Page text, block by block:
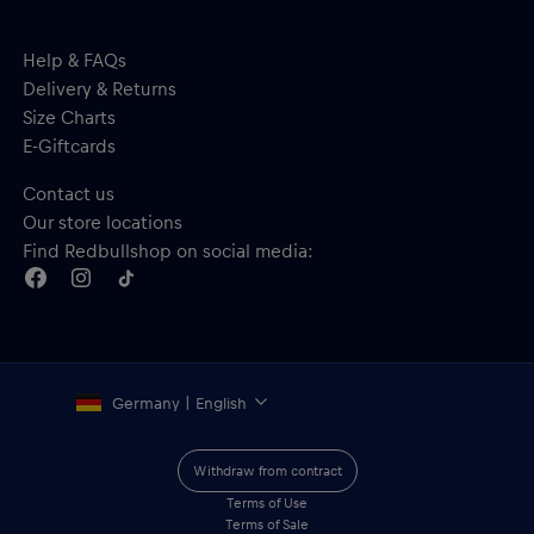
Help & FAQs
Delivery & Returns
Size Charts
E-Giftcards
Contact us
Our store locations
Find Redbullshop on social media:
Germany | English
Withdraw from contract
Terms of Use
Terms of Sale